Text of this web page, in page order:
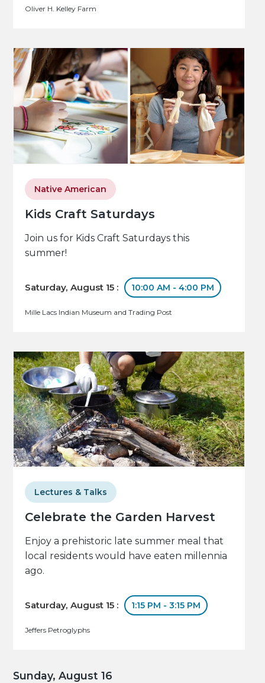
Oliver H. Kelley Farm
Kids Craft Saturdays
Native American
Join us for Kids Craft Saturdays this
summer!
Saturday, August 15 : 10:00 AM - 4:00 PM
Mille Lacs Indian Museum and Trading Post
Celebrate the Garden Harvest
Lectures & Talks
Enjoy a prehistoric late summer meal that
local residents would have eaten millennia
ago.
Saturday, August 15 : 1:15 PM - 3:15 PM
Jeffers Petroglyphs
Sunday, August 16